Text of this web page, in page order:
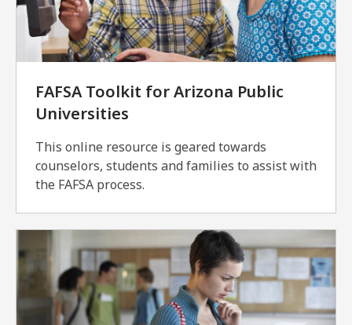
FAFSA Toolkit for Arizona Public
Universities
This online resource is geared towards
counselors, students and families to assist with
the FAFSA process.